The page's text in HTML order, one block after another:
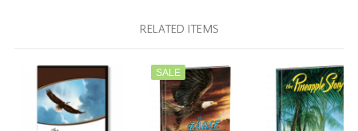
RELATED ITEMS
SALE